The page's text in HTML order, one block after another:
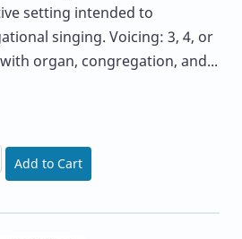
setting intended to
singing. Voicing: 3, 4, or
organ, congregation, and...
Add to Cart